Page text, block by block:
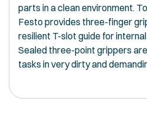
parts in a clean environment.
Festo provides three-finger
resilient T-slot guide for
Sealed three-point grippers
tasks in very dirty and